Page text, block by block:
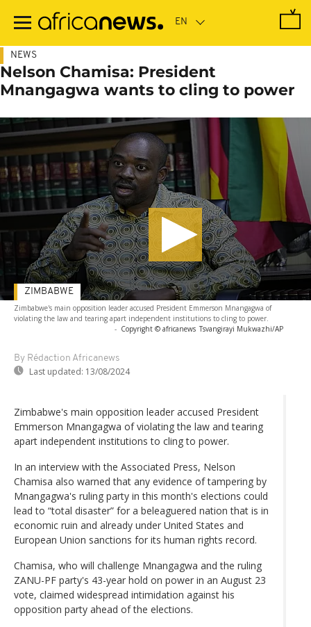
main
NEWS
Nelson Chamisa: President
Mnangagwa wants to cling to power
Zimbabwe's main opposition leader accused President Emmerson Mnangagwa of
violating the law and tearing apart independent institutions to cling to power.
- Copyright © africanews Tsvangirayi Mukwazhi/AP
By Rédaction Africanews
Last updated: 13/08/2024
ZIMBABWE
Zimbabwe's main opposition leader accused President
Emmerson Mnangagwa of violating the law and tearing
apart independent institutions to cling to power.
In an interview with the Associated Press, Nelson
Chamisa also warned that any evidence of tampering by
Mnangagwa's ruling party in this month's elections could
lead to “total disaster” for a beleaguered nation that is in
economic ruin and already under United States and
European Union sanctions for its human rights record.
Chamisa, who will challenge Mnangagwa and the ruling
ZANU-PF party's 43-year hold on power in an August 23
vote, claimed widespread intimidation against his
opposition party ahead of the elections.